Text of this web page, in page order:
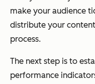
make your audience
distribute your
process.
The next step is to
performance